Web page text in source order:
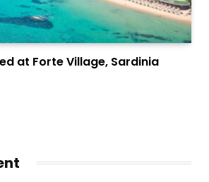
at Forte Village, Sardinia